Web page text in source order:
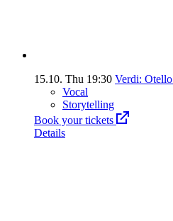
15.10. Thu 19:30 Verdi: Otello
Vocal
Storytelling
Book your tickets
Details